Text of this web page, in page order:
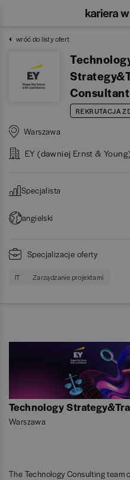
wróć do listy ofert
Consultant
REKRUTACJA
Warszawa
EY (dawniej Ernst &
Specjalista
angielski
Specjalizacje oferty
IT Zarządzanie projektami
Technology
Warszawa
The Technology Consulting team